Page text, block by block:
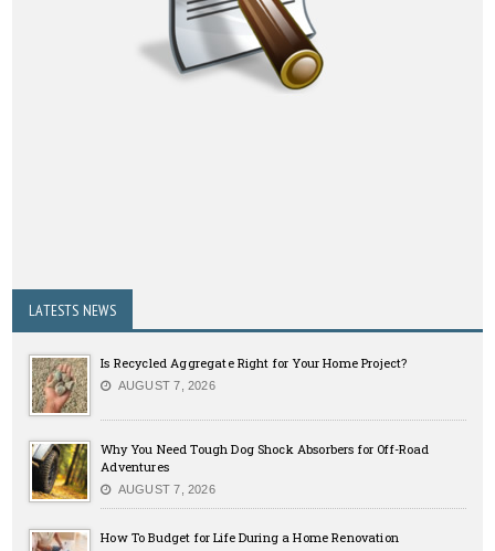
LATESTS NEWS
Is Recycled Aggregate Right for Your Home Project?
AUGUST 7, 2026
Why You Need Tough Dog Shock Absorbers for Off-Road
Adventures
AUGUST 7, 2026
How To Budget for Life During a Home Renovation